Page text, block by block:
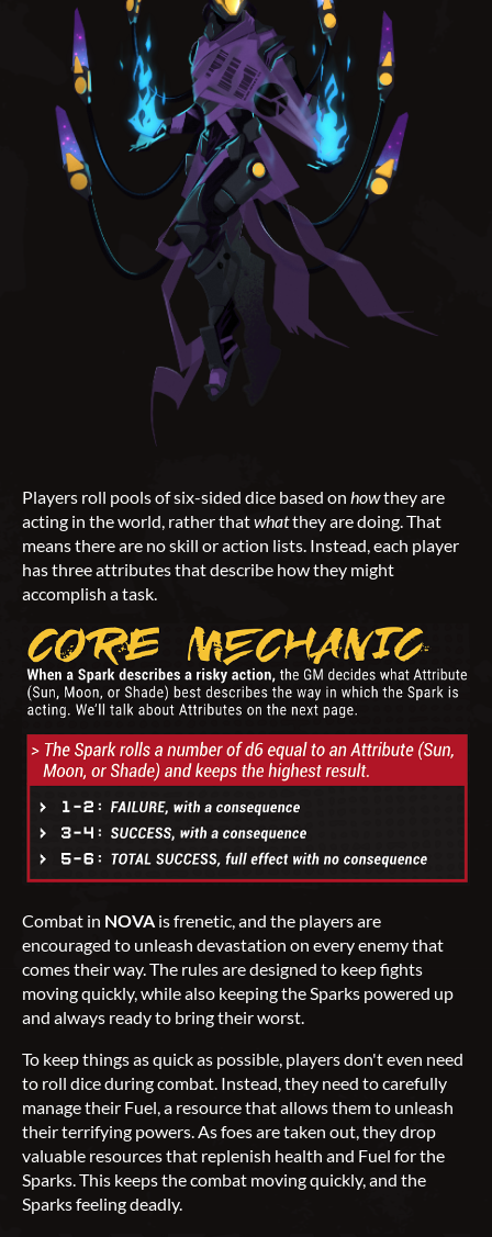
Players roll pools of six-sided dice based on howthey are
acting in the world, rather thatwhatthey are doing. That
means there are no skill or action lists. Instead, each player
has three attributes that describe how they might
accomplish a task.
Combat in NOVA is frenetic, and the players are
encouraged to unleash devastation on every enemy that
comes their way. The rules are designed to keep fights
moving quickly, while also keeping the Sparks powered up
and always ready to bring their worst.
To keep things as quick as possible, players don't even need
to roll dice during combat. Instead, they need to carefully
manage their Fuel, a resource that allows them to unleash
their terrifying powers. As foes are taken out, they drop
valuable resources that replenish health and Fuel for the
Sparks. This keeps the combat moving quickly, and the
Sparks feeling deadly.